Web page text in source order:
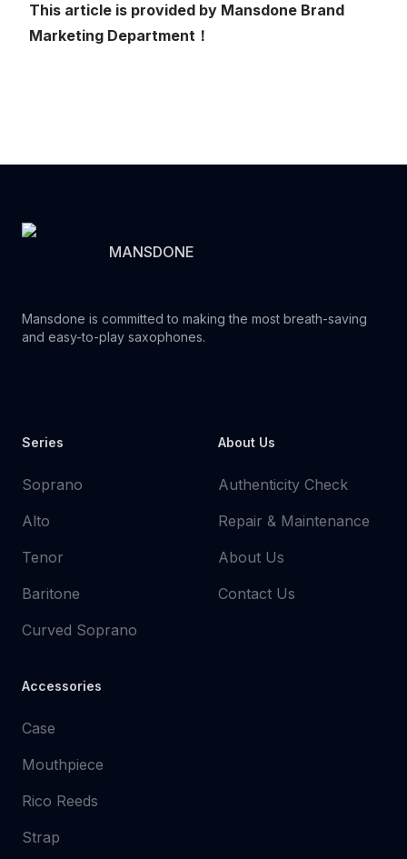
This article is provided by Mansdone Brand
Marketing Department！
MANSDONE
Mansdone is committed to making the most breath-saving
and easy-to-play saxophones.
Series
Soprano
Alto
Tenor
Baritone
Curved Soprano
Accessories
Case
Mouthpiece
Rico Reeds
Strap
About Us
Authenticity Check
Repair & Maintenance
About Us
Contact Us